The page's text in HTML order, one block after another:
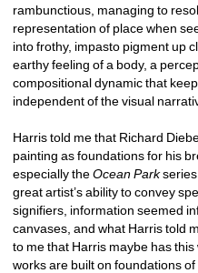
rambunctious, managing to
representation of place when
into frothy, impasto pigment up
earthy feeling of a body, a
compositional dynamic that
independent of the visual
Harris told me that Richard
painting as foundations for his
especially the Ocean Park
great artist’s ability to convey
signifiers, information seemed
canvases, and what Harris told
to me that Harris maybe has
works are built on foundations